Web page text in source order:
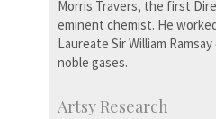
Morris Travers, the first
eminent chemist. He
Laureate Sir William
noble gases.
Artsy Research